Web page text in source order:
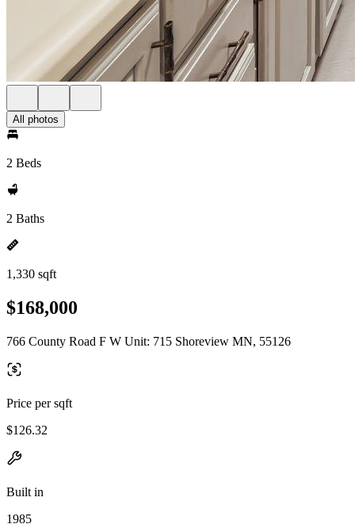
All photos
2 Beds
2 Baths
1,330 sqft
$168,000
766 County Road F W Unit: 715 Shoreview MN, 55126
Price per sqft
$126.32
Built in
1985